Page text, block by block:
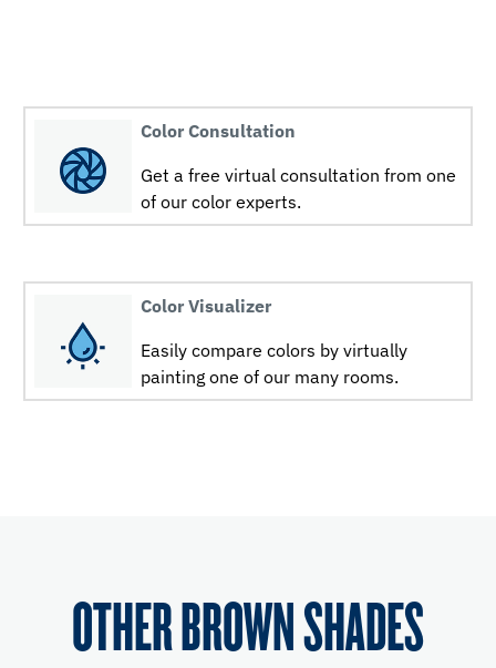
Color Consultation
Get a free virtual consultation from one
of our color experts.
Color Visualizer
Easily compare colors by virtually
painting one of our many rooms.
OTHER BROWN SHADES